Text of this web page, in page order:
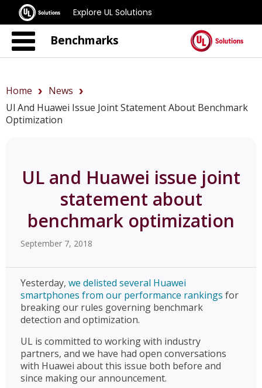
Explore UL Solutions
Benchmarks
Home
News
Ul And Huawei Issue Joint Statement About Benchmark
Optimization
UL and Huawei issue joint
statement about
benchmark optimization
September 7, 2018
Yesterday, we delisted several Huawei
smartphones from our performance rankings for
breaking our rules governing benchmark
detection and optimization.
UL is committed to working with industry
partners, and we have had open conversations
with Huawei about this issue both before and
since making our announcement.